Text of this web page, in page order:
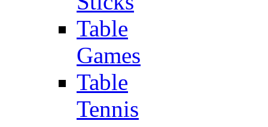
Table
Games
Table
Tennis